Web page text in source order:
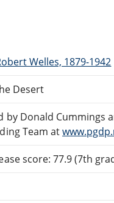
Welles, 1879-1942
Desert
by Donald Cummings
Team at
score: 77.9 (7th